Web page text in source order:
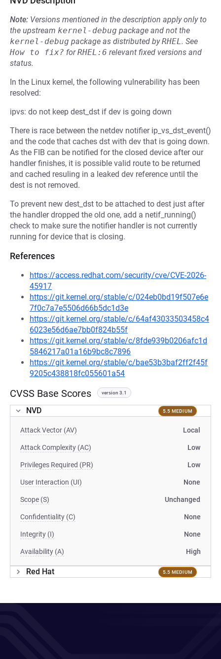
Note: Versions mentioned in the description apply only to
the upstream kernel-debug package and not the
kernel-debug package as distributed byRHEL. See
How to fix? forRHEL:6 relevant fixed versions and
status.
In the Linux kernel, the following vulnerability has been
resolved:
ipvs: do not keep dest_dst if dev is going down
There is race between the netdev notifier ip_vs_dst_event()
and the code that caches dst with dev that is going down.
As the FIB can be notified for the closed device after our
handler finishes, it is possible valid route to be returned
and cached resuling in a leaked dev reference until the
dest is not removed.
To prevent new dest_dst to be attached to dest just after
the handler dropped the old one, add a netif_running()
check to make sure the notifier handler is not currently
running for device that is closing.
References
https://access.redhat.com/security/cve/CVE-2026-
45917
https://git.kernel.org/stable/c/024eb0bd19f507e6e
7f0c7a7e5506d66b5dc1d3e
https://git.kernel.org/stable/c/64af43033503458c4
6023e56d6ae7bb0f824b55f
https://git.kernel.org/stable/c/8fde939b0206afc1d
5846217a01a16b9bc8c7896
https://git.kernel.org/stable/c/bae53b3baf2ff2f45f
9205c438818fc055601a54
CVSS Base Scores version 3.1
NVD 5.5 MEDIUM
Attack Vector (AV) Local
Attack Complexity (AC) Low
Privileges Required (PR) Low
User Interaction (UI) None
Scope (S) Unchanged
Confidentiality (C) None
Integrity (I) None
Availability (A) High
Red Hat 5.5 MEDIUM